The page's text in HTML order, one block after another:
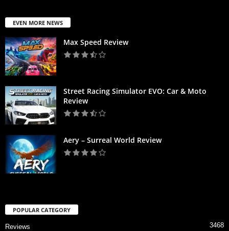
EVEN MORE NEWS
Max Speed Review
Street Racing Simulator EVO: Car & Moto
Review
Aery – Surreal World Review
POPULAR CATEGORY
Reviews 3468